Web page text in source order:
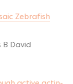
Zebrafish
B David